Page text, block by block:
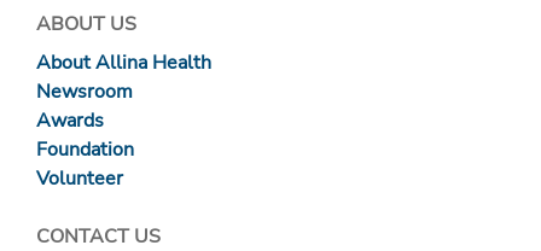
ABOUT US
About Allina Health
Newsroom
Awards
Foundation
Volunteer
CONTACT US